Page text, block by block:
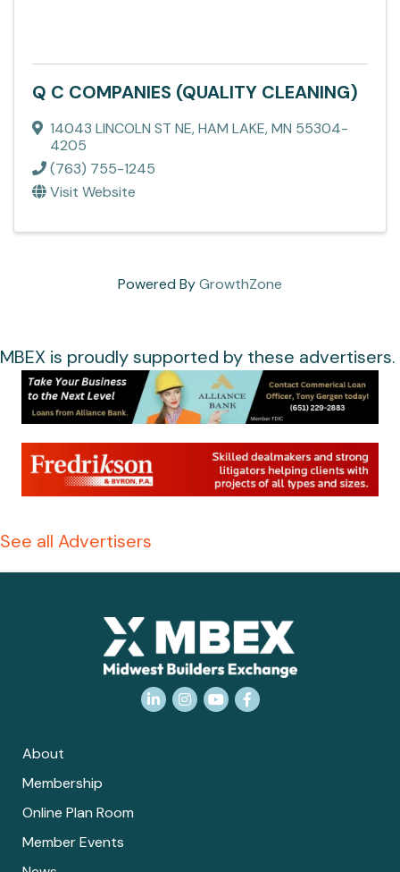
Q C COMPANIES (QUALITY CLEANING)
14043 LINCOLN ST NE,HAM LAKE,MN 55304-
4205
(763) 755-1245
Visit Website
Powered ByGrowthZone
MBEX is proudly supported by these advertisers.
See all Advertisers
LinkedInInstagram
YouTubeFacebook
About
Membership
Online Plan Room
Member Events